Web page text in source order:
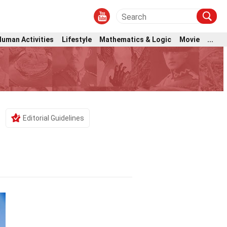
Activities Lifestyle Mathematics & Logic Movie ...
Editorial Guidelines